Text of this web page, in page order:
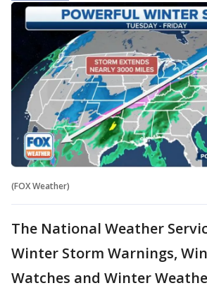
(FOX Weather)
The National Weather
Winter Storm Warnings,
Watches and Winter